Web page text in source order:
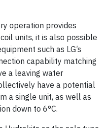
operation provides
units, it is also possible
such as LG’s
capability matching
a leaving water
have a potential
a single unit, as well as
down to 6°C.